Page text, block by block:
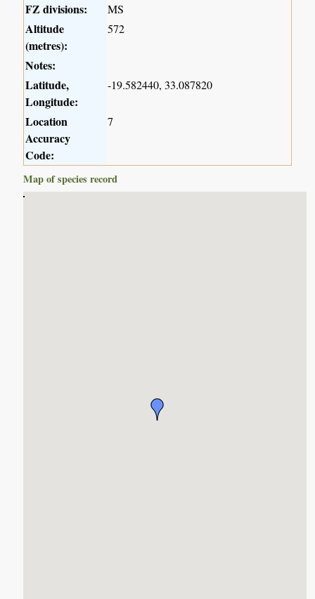
FZ divisions:
MS
Altitude
(metres):
572
Notes:
Latitude,
Longitude:
-19.582440, 33.087820
Location
Accuracy
Code:
7
Map of species record